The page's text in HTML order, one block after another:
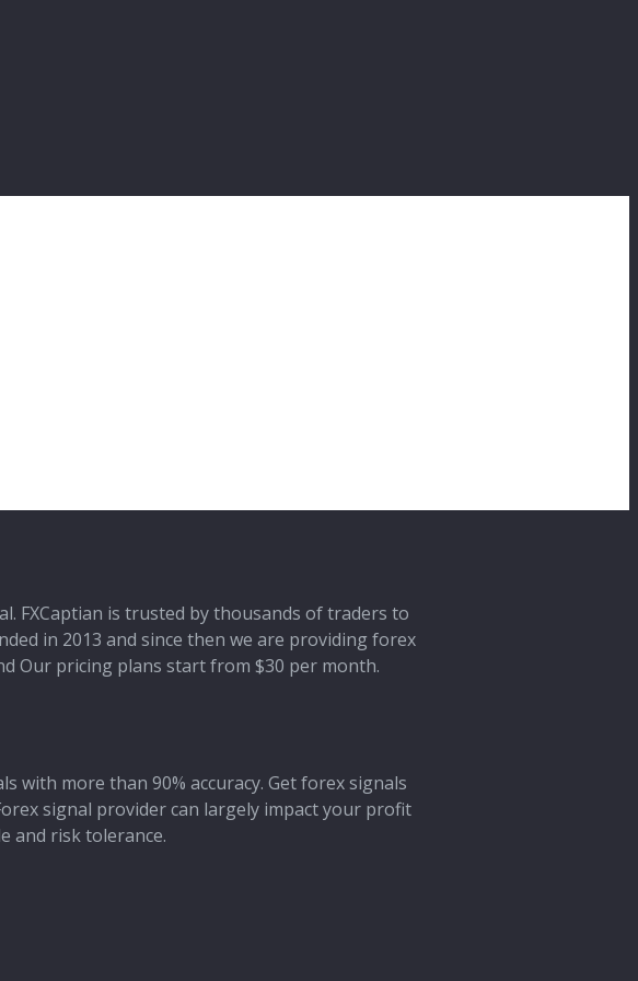
FXCaptian is trusted by thousands of traders to
in 2013 and since then we are providing forex
Our pricing plans start from $30 per month.
with more than 90% accuracy. Get forex signals
signal provider can largely impact your profit
and risk tolerance.